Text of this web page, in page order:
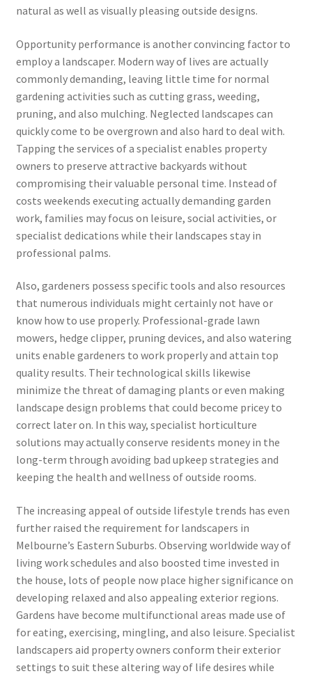
natural as well as visually pleasing outside designs.
Opportunity performance is another convincing factor to
employ a landscaper. Modern way of lives are actually
commonly demanding, leaving little time for normal
gardening activities such as cutting grass, weeding,
pruning, and also mulching. Neglected landscapes can
quickly come to be overgrown and also hard to deal with.
Tapping the services of a specialist enables property
owners to preserve attractive backyards without
compromising their valuable personal time. Instead of
costs weekends executing actually demanding garden
work, families may focus on leisure, social activities, or
specialist dedications while their landscapes stay in
professional palms.
Also, gardeners possess specific tools and also resources
that numerous individuals might certainly not have or
know how to use properly. Professional-grade lawn
mowers, hedge clipper, pruning devices, and also watering
units enable gardeners to work properly and attain top
quality results. Their technological skills likewise
minimize the threat of damaging plants or even making
landscape design problems that could become pricey to
correct later on. In this way, specialist horticulture
solutions may actually conserve residents money in the
long-term through avoiding bad upkeep strategies and
keeping the health and wellness of outside rooms.
The increasing appeal of outside lifestyle trends has even
further raised the requirement for landscapers in
Melbourne’s Eastern Suburbs. Observing worldwide way of
living work schedules and also boosted time invested in
the house, lots of people now place higher significance on
developing relaxed and also appealing exterior regions.
Gardens have become multifunctional areas made use of
for eating, exercising, mingling, and also leisure. Specialist
landscapers aid property owners conform their exterior
settings to suit these altering way of life desires while